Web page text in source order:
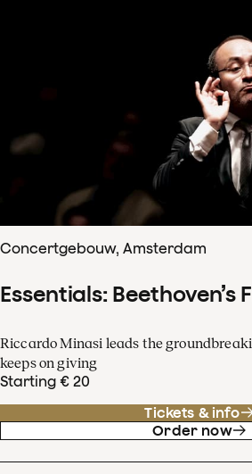
Concertgebouw, Amsterdam
Essentials: Beethoven’s
Riccardo Minasi leads the
keeps on giving
Starting € 20
Tickets & info
Order now